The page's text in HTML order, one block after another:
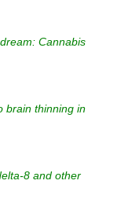
Cannabis
brain thinning in
8 and other